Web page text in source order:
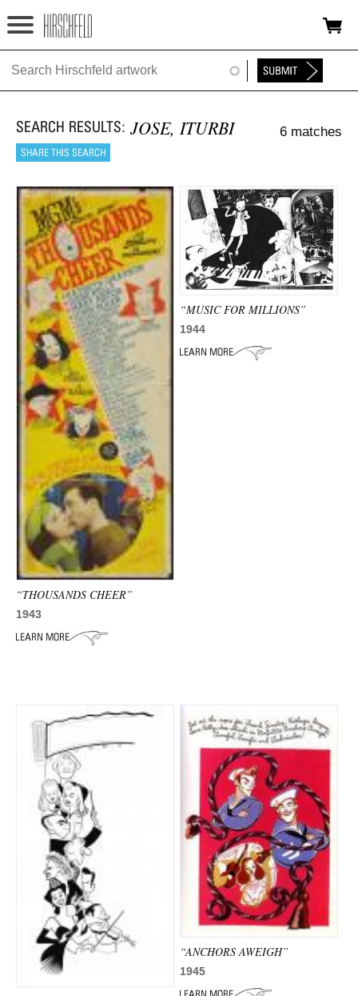
Jump to navigation
HOME
FOUNDATION
NEWS
EXHIBITIONS
TIMELINE
SHOP
ADVANCED
SEARCH
JOSE, ITURBI 6 matches
“THOUSANDS CHEER”
1943
“MUSIC FOR MILLIONS”
1944
“ANCHORS AWEIGH”
1945